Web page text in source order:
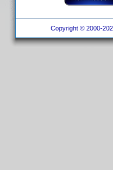
Copyright © 2000-